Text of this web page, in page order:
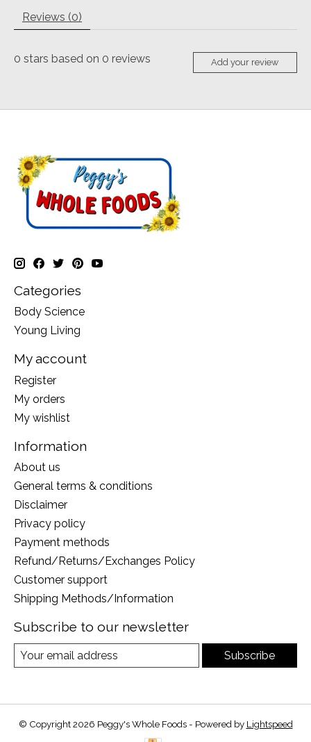
Reviews (0)
0 stars based on 0 reviews Add your review
Categories
Body Science
Young Living
My account
Register
My orders
My wishlist
Information
About us
General terms & conditions
Disclaimer
Privacy policy
Payment methods
Refund/Returns/Exchanges Policy
Customer support
Shipping Methods/Information
Subscribe to our newsletter
Subscribe
© Copyright 2026 Peggy's Whole Foods - Powered by Lightspeed